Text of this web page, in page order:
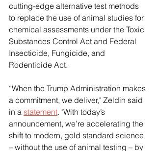
cutting-edge alternative test methods
to replace the use of animal studies for
chemical assessments under the Toxic
Substances Control Act and Federal
Insecticide, Fungicide, and
Rodenticide Act.
“When the Trump Administration makes
a commitment, we deliver," Zeldin said
in a statement. "With today’s
announcement, we’re accelerating the
shift to modern, gold standard science
– without the use of animal testing – by